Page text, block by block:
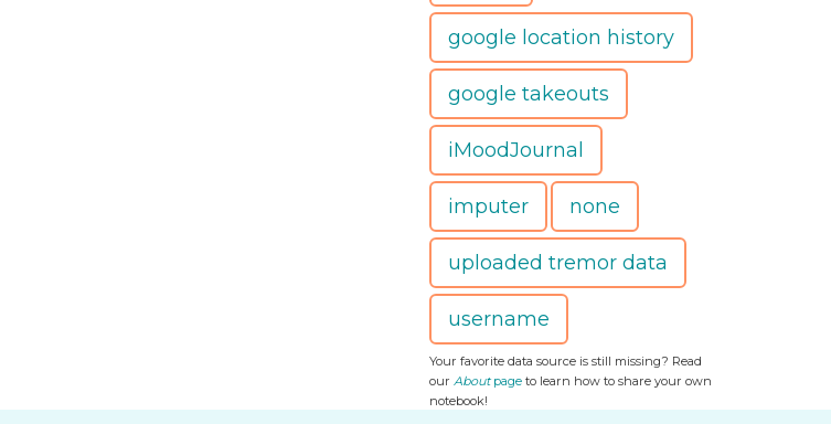
google location history
google takeouts
iMoodJournal
imputer none
uploaded tremor data
username
Your favorite data source is still missing? Read
our Aboutpageto learn how to share your own
notebook!